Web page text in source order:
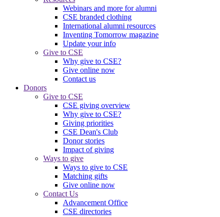
Webinars and more for alumni
CSE branded clothing
International alumni resources
Inventing Tomorrow magazine
Update your info
Give to CSE
Why give to CSE?
Give online now
Contact us
Donors
Give to CSE
CSE giving overview
Why give to CSE?
Giving priorities
CSE Dean's Club
Donor stories
Impact of giving
Ways to give
Ways to give to CSE
Matching gifts
Give online now
Contact Us
Advancement Office
CSE directories